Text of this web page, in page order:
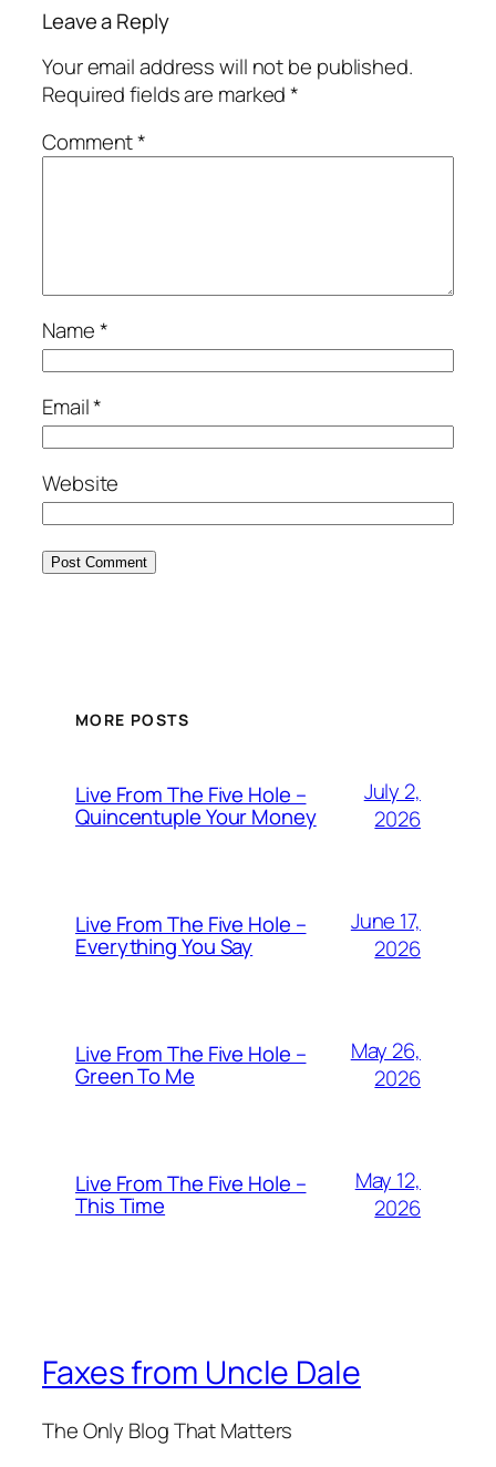
Leave a Reply
Your email address will not be published.
Required fields are marked*
Comment*
Name*
Email*
Website
MORE POSTS
Live From The Five Hole –
Quincentuple Your Money
July 2,
2026
Live From The Five Hole –
Everything You Say
June 17,
2026
Live From The Five Hole –
Green To Me
May 26,
2026
Live From The Five Hole –
This Time
May 12,
2026
Faxes from Uncle Dale
The Only Blog That Matters